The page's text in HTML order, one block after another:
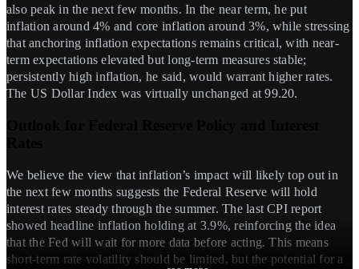
also peak in the next few months. In the near term, he put
inflation around 4% and core inflation around 3%, while stressing
that anchoring inflation expectations remains critical, with near-
term expectations elevated but long-term measures stable;
persistently high inflation, he said, would warrant higher rates.
The US Dollar Index was virtually unchanged at 99.20.
We believe the view that inflation’s impact will likely top out in
the next few months suggests the Federal Reserve will hold
interest rates steady through the summer. The last CPI report
showed headline inflation holding at 3.9%, reinforcing the idea
that the Fed will wait for more data before acting. This means
short-term rate volatility should be limited, but the potential for a